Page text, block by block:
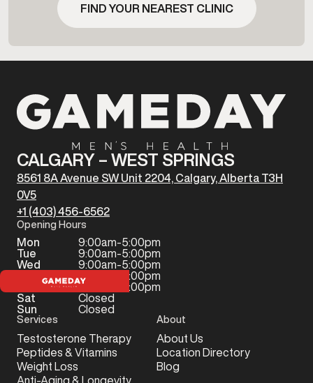
FIND YOUR NEAREST CLINIC
CALGARY – WEST SPRINGS
8561 8A Avenue SW Unit 2204, Calgary, Alberta T3H
0V5
+1 (403) 456-6562
Opening Hours
Mon
9:00am-5:00pm
Tue
9:00am-5:00pm
Wed
9:00am-5:00pm
9:00am-5:00pm
9:00am-5:00pm
Sat
Closed
Sun
Closed
Services
Testosterone Therapy
Peptides & Vitamins
Weight Loss
Anti-Aging & Longevity
About
About Us
Location Directory
Blog